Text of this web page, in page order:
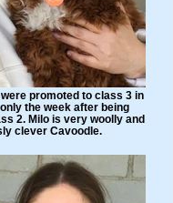
promoted to class 3 in
the week after being
2. Milo is very woolly and
clever Cavoodle.